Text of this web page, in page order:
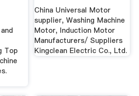
Top
China Universal Motor
supplier, Washing Machine
Motor, Induction Motor
Manufacturers/ Suppliers
Kingclean Electric Co., Ltd.